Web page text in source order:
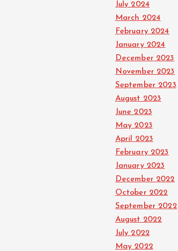
July 2024
March 2024
February 2024
January 2024
December 2023
November 2023
September 2023
August 2023
June 2023
May 2023
April 2023
February 2023
January 2023
December 2022
October 2022
September 2022
August 2022
July 2022
May 2022